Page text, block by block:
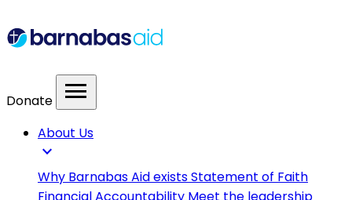
Donate menu
About Us
expand_more
Why Barnabas Aid existsStatement of Faith